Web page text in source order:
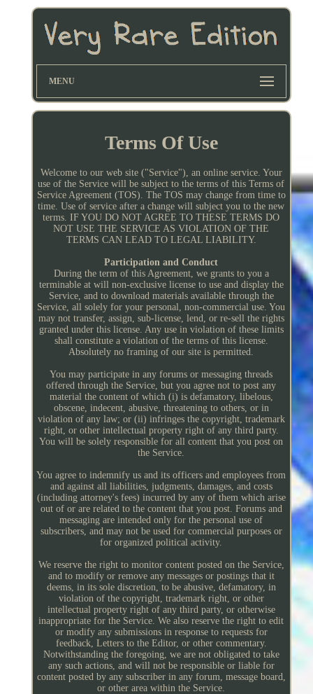
MENU
Terms Of Use
Welcome to our web site ("Service"), an online service. Your
use of the Service will be subject to the terms of this Terms of
Service Agreement (TOS). The TOS may change from time to
time. Use of service after a change will subject you to the new
terms. IF YOU DO NOT AGREE TO THESE TERMS DO
NOT USE THE SERVICE AS VIOLATION OF THE
TERMS CAN LEAD TO LEGAL LIABILITY.
Participation and Conduct
During the term of this Agreement, we grants to you a
terminable at will non-exclusive license to use and display the
Service, and to download materials available through the
Service, all solely for your personal, non-commercial use. You
may not transfer, assign, sub-license, lend, or re-sell the rights
granted under this license. Any use in violation of these limits
shall constitute a violation of the terms of this license.
Absolutely no framing of our site is permitted.
You may participate in any forums or messaging threads
offered through the Service, but you agree not to post any
material the content of which (i) is defamatory, libelous,
obscene, indecent, abusive, threatening to others, or in
violation of any law; or (ii) infringes the copyright, trademark
right, or other intellectual property right of any third party.
You will be solely responsible for all content that you post on
the Service.
You agree to indemnify us and its officers and employees from
and against all liabilities, judgments, damages, and costs
(including attorney's fees) incurred by any of them which arise
out of or are related to the content that you post. Forums and
messaging are intended only for the personal use of
subscribers, and may not be used for commercial purposes or
for organized political activity.
We reserve the right to monitor content posted on the Service,
and to modify or remove any messages or postings that it
deems, in its sole discretion, to be abusive, defamatory, in
violation of the copyright, trademark right, or other
intellectual property right of any third party, or otherwise
inappropriate for the Service. We also reserve the right to edit
or modify any submissions in response to requests for
feedback, Letters to the Editor, or other commentary.
Notwithstanding the foregoing, we are not obligated to take
any such actions, and will not be responsible or liable for
content posted by any subscriber in any forum, message board,
or other area within the Service.